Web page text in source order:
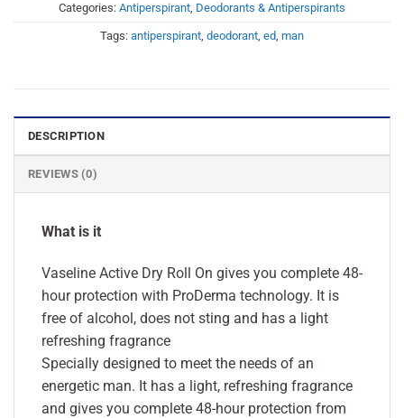
Categories: Antiperspirant, Deodorants & Antiperspirants
Tags: antiperspirant, deodorant, ed, man
DESCRIPTION
REVIEWS (0)
What is it
Vaseline Active Dry Roll On gives you complete 48-
hour protection with ProDerma technology. It is
free of alcohol, does not sting and has a light
refreshing fragrance
Specially designed to meet the needs of an
energetic man. It has a light, refreshing fragrance
and gives you complete 48-hour protection from